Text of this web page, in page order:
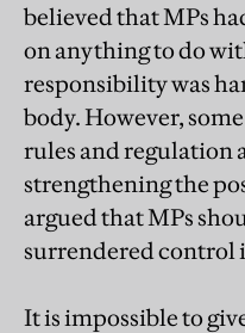
believed that MPs
on anything to do
responsibility was
body. However,
rules and regulation
strengthening the
argued that MPs
surrendered control
It is impossible to